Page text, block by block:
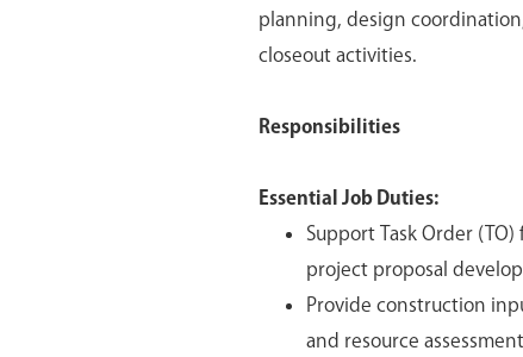
planning, design
closeout activities.
Responsibilities
Essential Job Duties:
Support Task Order
project proposal
Provide construction
and resource